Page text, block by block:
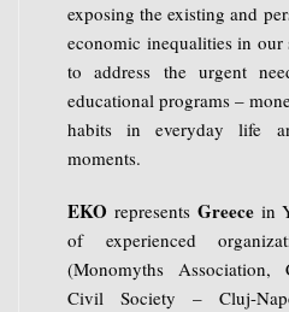
exposing the existing and
economic inequalities in our
to address the urgent
educational programs –
habits in everyday life
moments.
EKO represents Greecein
of experienced
(Monomyths
Civil Society – Cluj-